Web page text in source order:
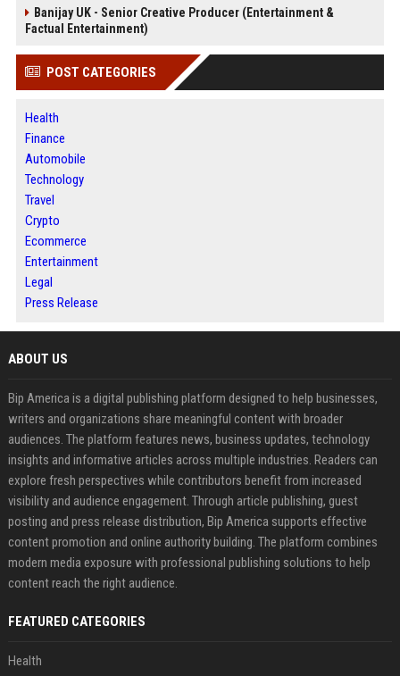
Banijay UK - Senior Creative Producer (Entertainment &
Factual Entertainment)
POST CATEGORIES
Health
Finance
Automobile
Technology
Travel
Crypto
Ecommerce
Entertainment
Legal
Press Release
ABOUT US
Bip America is a digital publishing platform designed to help businesses,
writers and organizations share meaningful content with broader
audiences. The platform features news, business updates, technology
insights and informative articles across multiple industries. Readers can
explore fresh perspectives while contributors benefit from increased
visibility and audience engagement. Through article publishing, guest
posting and press release distribution, Bip America supports effective
content promotion and online authority building. The platform combines
modern media exposure with professional publishing solutions to help
content reach the right audience.
FEATURED CATEGORIES
Health